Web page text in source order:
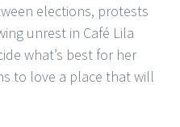
elections, protests
unrest in Café Lila
what’s best for her
to love a place that will